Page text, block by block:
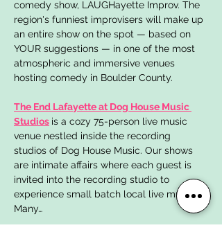
comedy show, LAUGHayette Improv. The
region's funniest improvisers will make up
an entire show on the spot — based on
YOUR suggestions — in one of the most
atmospheric and immersive venues
hosting comedy in Boulder County.
The End Lafayette at Dog House Music
Studios is a cozy 75-person live music
venue nestled inside the recording
studios of Dog House Music. Our shows
are intimate affairs where each guest is
invited into the recording studio to
experience small batch local live music.
Many…